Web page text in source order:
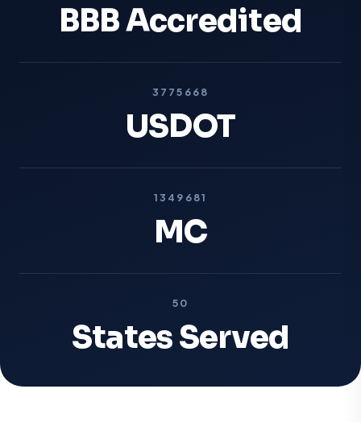
BBB Accredited
3775668
USDOT
1349681
MC
50
States Served